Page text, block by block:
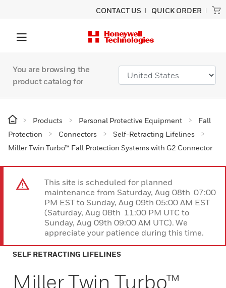
CONTACT US QUICK ORDER
You are browsing the
product catalog for
Products Personal Protective Equipment
Fall
Protection
Connectors
Self-Retracting Lifelines
Miller Twin Turbo™ Fall Protection Systems with G2 Connector
This site is scheduled for planned
maintenance from Saturday, Aug 08th 07:00
PM EST to Sunday, Aug 09th 05:00 AM EST
(Saturday, Aug 08th 11:00 PM UTC to
Sunday, Aug 09th 09:00 AM UTC). We
appreciate your patience during this time.
SELF RETRACTING LIFELINES
Miller Twin Turbo™